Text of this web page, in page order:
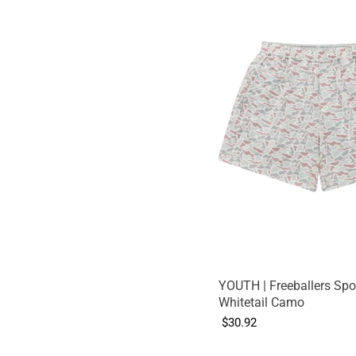
YOUTH | Freeballers
Whitetail Camo
$30.92